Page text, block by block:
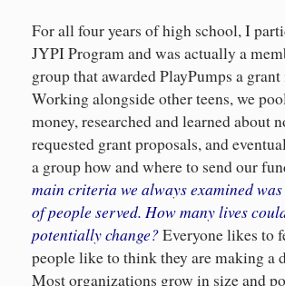
For all four years of high school, I
JYPI Program and was actually a
group that awarded PlayPumps a
Working alongside other teens, we
money, researched and learned about
requested grant proposals, and
a group how and where to send our
main criteria we always examined
of people served. How many lives
potentially change?Everyone likes to
people like to think they are making a
Most organizations grow in size and